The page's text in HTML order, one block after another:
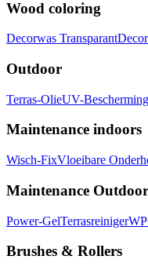
Wood coloring
Decorwas Transparant
Outdoor
Terras-OlieUV-
Maintenance indoors
Wisch-FixVloeibare
Maintenance Outdoor
Power-GelTerrasreiniger
Brushes & Rollers